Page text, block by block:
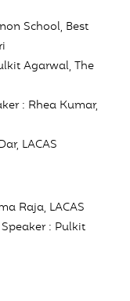
School, Best
Agarwal, The
: Rhea Kumar,
LACAS
Raja, LACAS
: Pulkit